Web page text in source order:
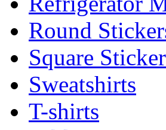
Round
Square
Sweatshirts
T-shirts